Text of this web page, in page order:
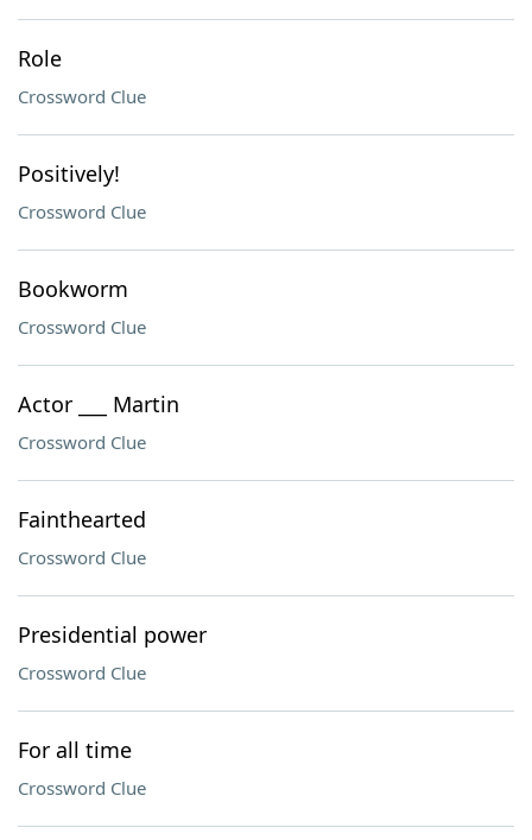
Role
Crossword Clue
Positively!
Crossword Clue
Bookworm
Crossword Clue
Actor ___ Martin
Crossword Clue
Fainthearted
Crossword Clue
Presidential power
Crossword Clue
For all time
Crossword Clue